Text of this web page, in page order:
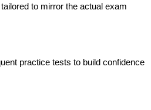
to mirror the actual exam
practice tests to build confidence